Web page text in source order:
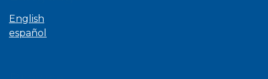
English
español